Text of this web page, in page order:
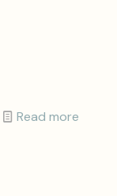
Read more